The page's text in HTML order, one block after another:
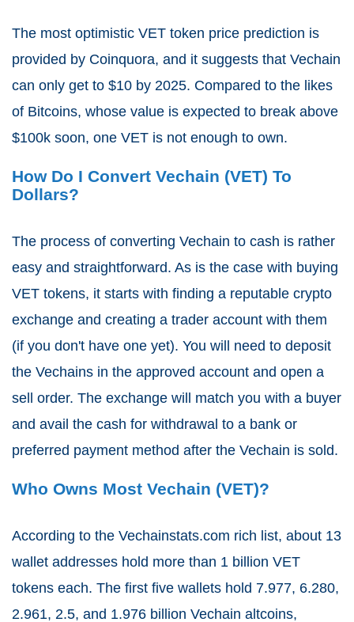
The most optimistic VET token price prediction is
provided by Coinquora, and it suggests that Vechain
can only get to $10 by 2025. Compared to the likes
of Bitcoins, whose value is expected to break above
$100k soon, one VET is not enough to own.
How Do I Convert Vechain (VET) To
Dollars?
The process of converting Vechain to cash is rather
easy and straightforward. As is the case with buying
VET tokens, it starts with finding a reputable crypto
exchange and creating a trader account with them
(if you don't have one yet). You will need to deposit
the Vechains in the approved account and open a
sell order. The exchange will match you with a buyer
and avail the cash for withdrawal to a bank or
preferred payment method after the Vechain is sold.
Who Owns Most Vechain (VET)?
According to the Vechainstats.com rich list, about 13
wallet addresses hold more than 1 billion VET
tokens each. The first five wallets hold 7.977, 6.280,
2.961, 2.5, and 1.976 billion Vechain altcoins,